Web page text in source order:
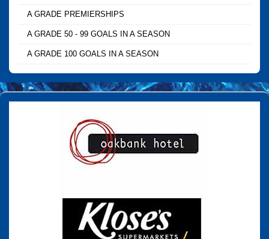
A GRADE PREMIERSHIPS
A GRADE 50 - 99 GOALS IN A SEASON
A GRADE 100 GOALS IN A SEASON